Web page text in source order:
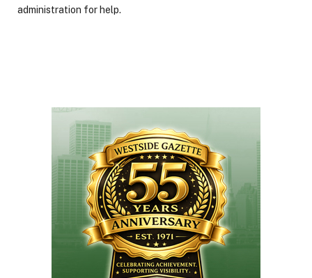
administration for help.